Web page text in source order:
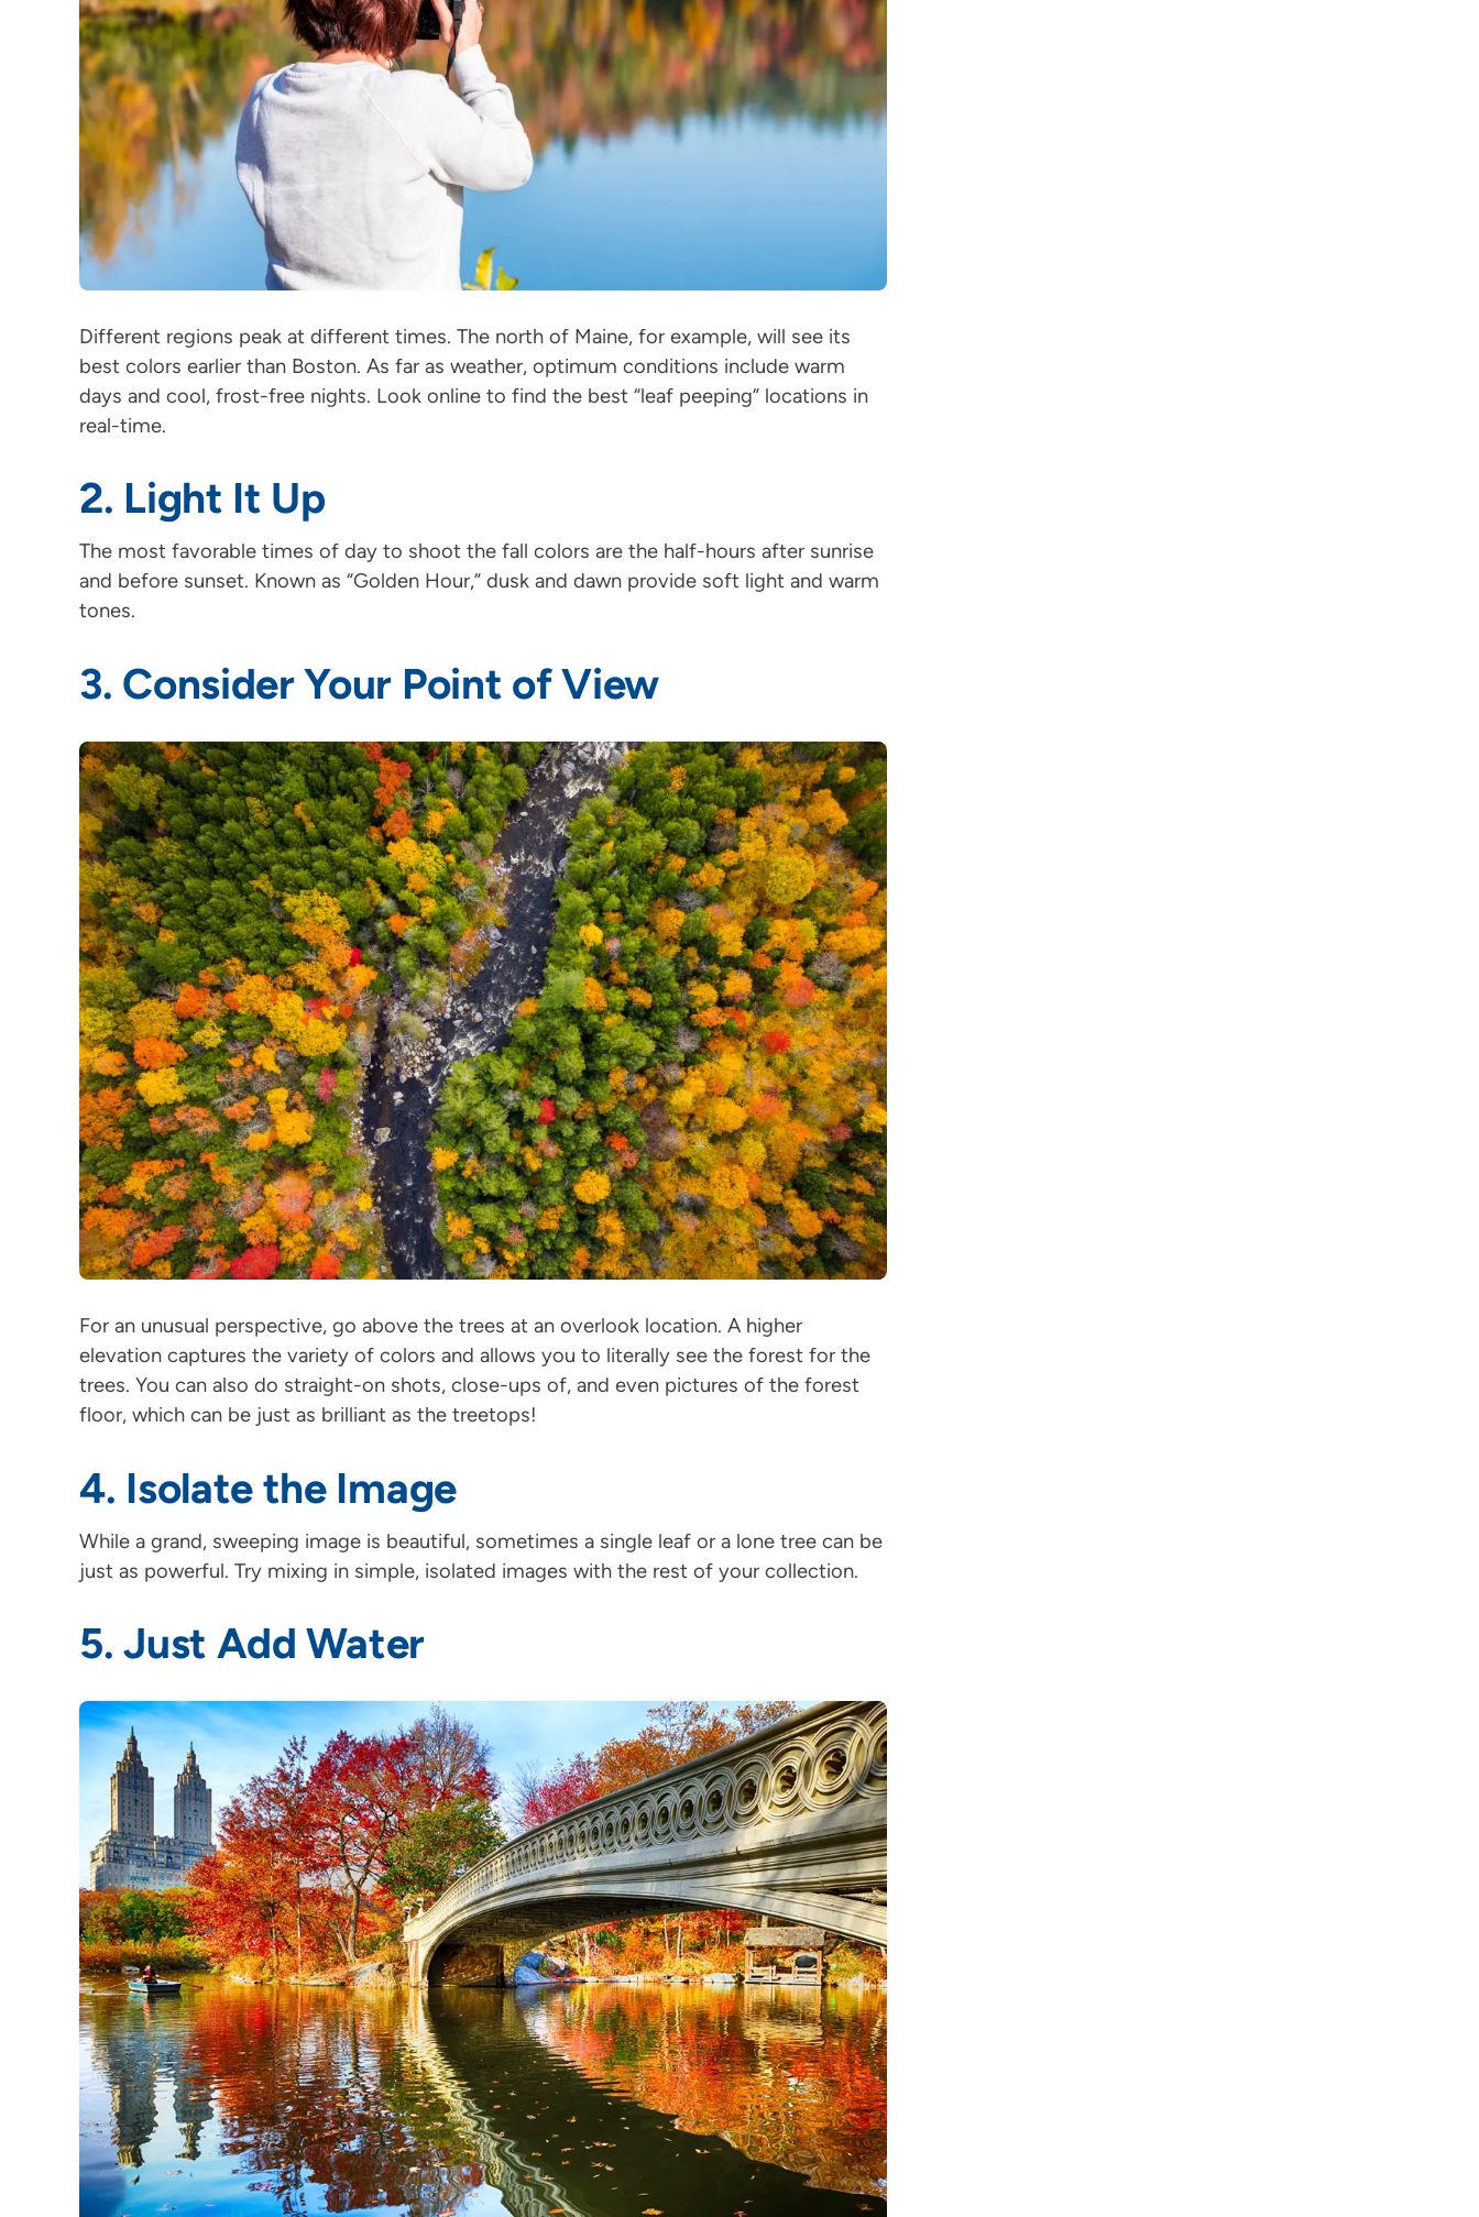
Different regions peak at different times. The north of Maine, for example, will see its
best colors earlier than Boston. As far as weather, optimum conditions include warm
days and cool, frost-free nights. Look online to find the best “leaf peeping” locations in
real-time.
2. Light It Up
The most favorable times of day to shoot the fall colors are the half-hours after sunrise
and before sunset. Known as “Golden Hour,” dusk and dawn provide soft light and warm
tones.
3. Consider Your Point of View
For an unusual perspective, go above the trees at an overlook location. A higher
elevation captures the variety of colors and allows you to literally see the forest for the
trees. You can also do straight-on shots, close-ups of, and even pictures of the forest
floor, which can be just as brilliant as the treetops!
4. Isolate the Image
While a grand, sweeping image is beautiful, sometimes a single leaf or a lone tree can be
just as powerful. Try mixing in simple, isolated images with the rest of your collection.
5. Just Add Water